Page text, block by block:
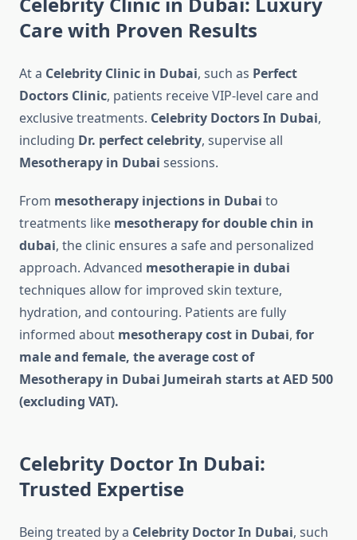
Care with Proven Results
At a Celebrity Clinic in Dubai, such as Perfect
Doctors Clinic, patients receive VIP-level care and
exclusive treatments. Celebrity Doctors In Dubai,
including Dr. perfect celebrity, supervise all
Mesotherapy in Dubai sessions.
From mesotherapy injections in Dubai to
treatments like mesotherapy for double chin in
dubai, the clinic ensures a safe and personalized
approach. Advanced mesotherapie in dubai
techniques allow for improved skin texture,
hydration, and contouring. Patients are fully
informed about mesotherapy cost in Dubai, for
male and female, the average cost of
Mesotherapy in Dubai Jumeirah starts at AED 500
(excluding VAT).
Celebrity Doctor In Dubai:
Trusted Expertise
Being treated by a Celebrity Doctor In Dubai, such